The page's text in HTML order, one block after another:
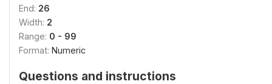
End: 26
Width: 2
Range: 0 - 99
Format: Numeric
Questions and instructions